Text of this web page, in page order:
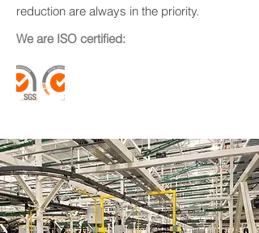
reduction are always in the priority.
We are ISO certified: